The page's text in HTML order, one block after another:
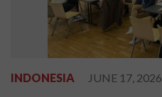
INDONESIA JUNE 17, 2026